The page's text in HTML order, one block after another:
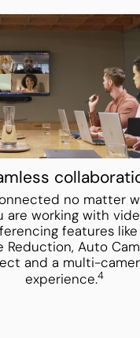
no matter
are working with
features like
Reduction, Auto
and a multi-
experience.4